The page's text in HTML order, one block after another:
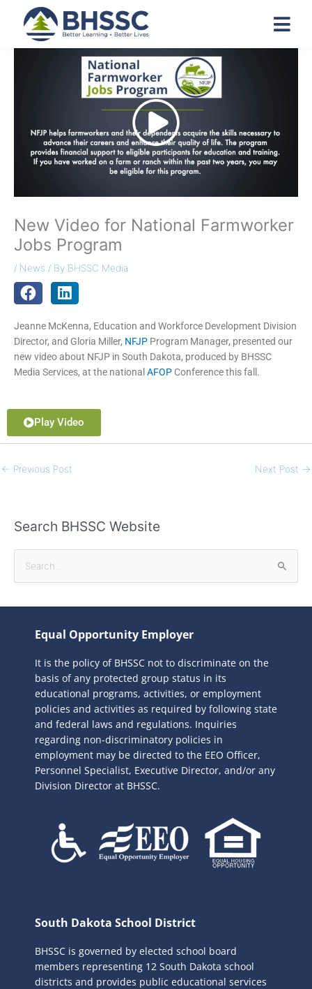
New Video for National Farmworker
Jobs Program
/ News / By BHSSC Media
Jeanne McKenna, Education and Workforce Development Division
Director, and Gloria Miller, NFJP Program Manager, presented our
new video about NFJP in South Dakota, produced by BHSSC
Media Services, at the national AFOP Conference this fall.
Play Video
← Previous Post Next Post →
Search BHSSC Website
a
Equal Opportunity Employer
It is the policy of BHSSC not to discriminate on the
basis of any protected group status in its
educational programs, activities, or employment
policies and activities as required by following state
and federal laws and regulations. Inquiries
regarding non-discriminatory policies in
employment may be directed to the EEO Officer,
Personnel Specialist, Executive Director, and/or any
Division Director at BHSSC.
South Dakota School District
BHSSC is governed by elected school board
members representing 12 South Dakota school
districts and provides public educational services